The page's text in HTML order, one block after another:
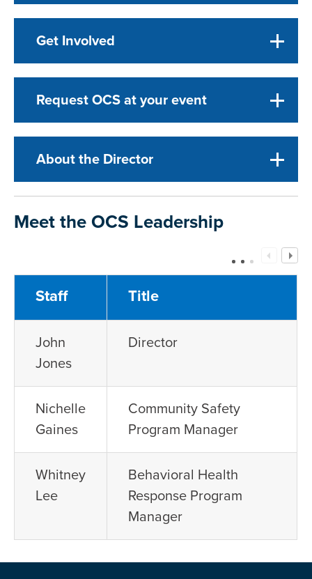
Get Involved
Request OCS at your event
About the Director
Meet the OCS Leadership
Staff Title
John
Jones
Director
Nichelle
Gaines
Community Safety
Program Manager
Whitney
Lee
Behavioral Health
Response Program
Manager